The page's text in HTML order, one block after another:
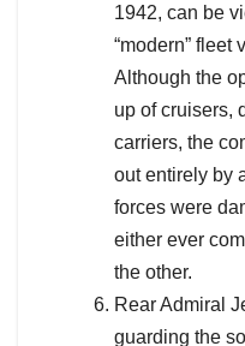
1942, can be
“modern” fleet
Although the
up of cruisers,
carriers, the
out entirely by
forces were
either ever
the other.
Rear Admiral
guarding the